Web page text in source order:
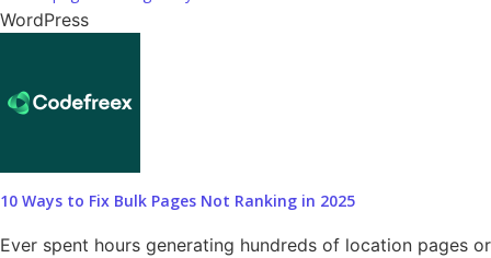
WordPress
10 Ways to Fix Bulk Pages Not Ranking in 2025
Ever spent hours generating hundreds of location pages or